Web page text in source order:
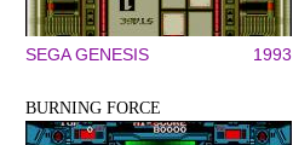
SEGA GENESIS 1993
BURNING FORCE